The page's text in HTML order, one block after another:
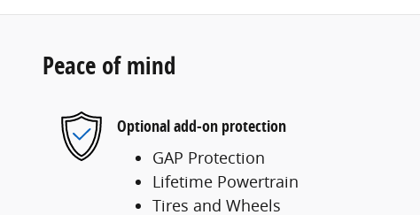
Peace of mind
Optional add-on protection
GAP Protection
Lifetime Powertrain
Tires and Wheels